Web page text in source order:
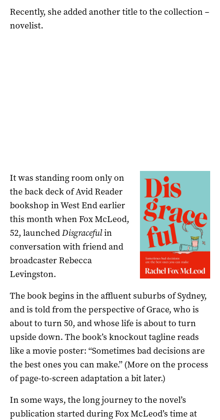
Recently, she added another title to the collection –
novelist.
It was standing room only on
the back deck of Avid Reader
bookshop in West End earlier
this month when Fox McLeod,
52, launchedDisgracefulin
conversation with friend and
broadcaster Rebecca
Levingston.
The book begins in the affluent suburbs of Sydney,
and is told from the perspective of Grace, who is
about to turn 50, and whose life is about to turn
upside down. The book’s knockout tagline reads
like a movie poster: “Sometimes bad decisions are
the best ones you can make.” (More on the process
of page-to-screen adaptation a bit later.)
In some ways, the long journey to the novel’s
publication started during Fox McLeod’s time at